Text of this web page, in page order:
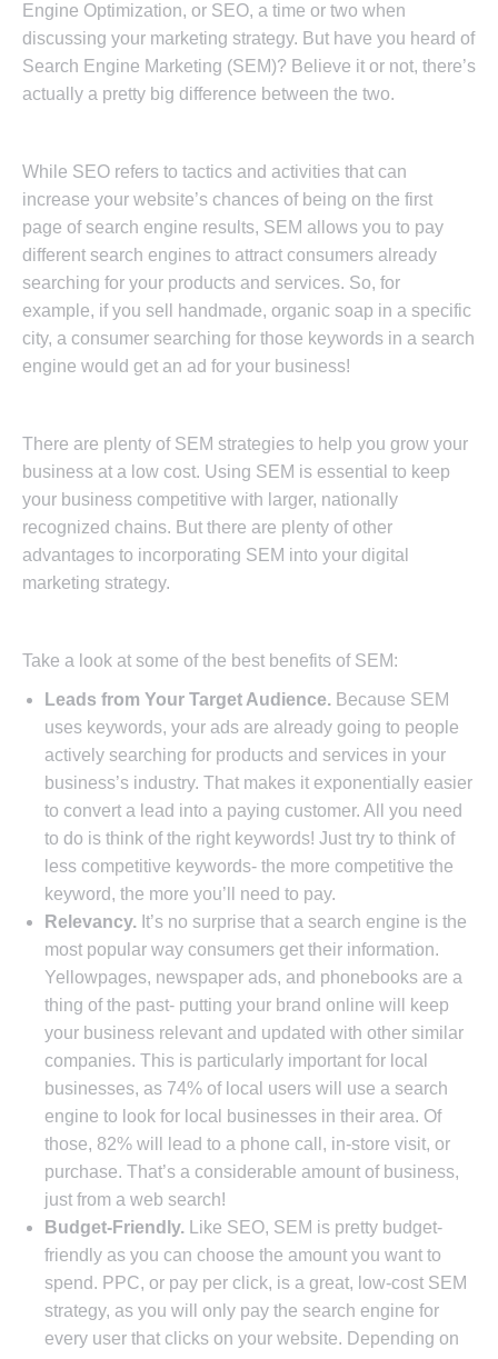
Engine Optimization, or SEO, a time or two when
discussing your marketing strategy. But have you heard of
Search Engine Marketing (SEM)? Believe it or not, there’s
actually a pretty big difference between the two.
While SEO refers to tactics and activities that can
increase your website’s chances of being on the first
page of search engine results, SEM allows you to pay
different search engines to attract consumers already
searching for your products and services. So, for
example, if you sell handmade, organic soap in a specific
city, a consumer searching for those keywords in a search
engine would get an ad for your business!
There are plenty of SEM strategies to help you grow your
business at a low cost. Using SEM is essential to keep
your business competitive with larger, nationally
recognized chains. But there are plenty of other
advantages to incorporating SEM into your digital
marketing strategy.
Take a look at some of the best benefits of SEM:
Leads from Your Target Audience. Because SEM
uses keywords, your ads are already going to people
actively searching for products and services in your
business’s industry. That makes it exponentially easier
to convert a lead into a paying customer. All you need
to do is think of the right keywords! Just try to think of
less competitive keywords- the more competitive the
keyword, the more you’ll need to pay.
Relevancy. It’s no surprise that a search engine is the
most popular way consumers get their information.
Yellowpages, newspaper ads, and phonebooks are a
thing of the past- putting your brand online will keep
your business relevant and updated with other similar
companies. This is particularly important for local
businesses, as 74% of local users will use a search
engine to look for local businesses in their area. Of
those, 82% will lead to a phone call, in-store visit, or
purchase. That’s a considerable amount of business,
just from a web search!
Budget-Friendly.
Like SEO, SEM is pretty budget-
friendly as you can choose the amount you want to
spend. PPC, or pay per click, is a great, low-cost SEM
strategy, as you will only pay the search engine for
every user that clicks on your website. Depending on